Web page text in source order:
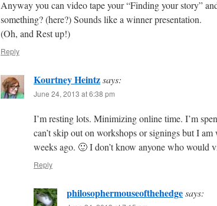
Anyway you can video tape your “Finding your story”
something? (here?) Sounds like a winner presentation.
(Oh, and Rest up!)
Reply
Kourtney Heintzsays:
June 24, 2013 at 6:38 pm
I’m resting lots. Minimizing online time. I’m
can’t skip out on workshops or signings but I
weeks ago. 🙂 I don’t know anyone who would
Reply
philosophermouseofthehedgesays: